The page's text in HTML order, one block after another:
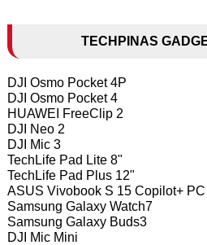
TECHPINAS
DJI Osmo Pocket 4P
DJI Osmo Pocket 4
HUAWEI FreeClip 2
DJI Neo 2
DJI Mic 3
TechLife Pad Lite 8"
TechLife Pad Plus 12"
ASUS Vivobook S 15 Copilot+ PC
Samsung Galaxy Watch7
Samsung Galaxy Buds3
DJI Mic Mini